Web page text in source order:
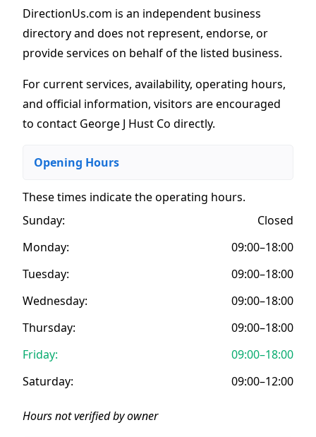
DirectionUs.com is an independent business
directory and does not represent, endorse, or
provide services on behalf of the listed business.
For current services, availability, operating hours,
and official information, visitors are encouraged
to contact George J Hust Co directly.
Opening Hours
These times indicate the operating hours.
Sunday:
Closed
Monday:
09:00–18:00
Tuesday:
09:00–18:00
Wednesday:
09:00–18:00
Thursday:
09:00–18:00
Friday:
09:00–18:00
Saturday:
09:00–12:00
Hours not verified by owner